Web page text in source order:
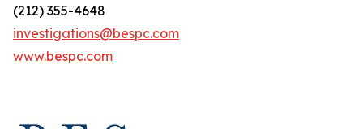
(212) 355-4648
investigations@bespc.com
www.bespc.com